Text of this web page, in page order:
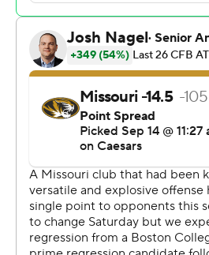
Burden III for a 19-yard
first half, and Noel tied it at 14
point conversion.
Cook’s 6-yard TD run lifted
the third quarter, and Craig
left in the fourth.
Thomas Castellanos passed for
touchdowns for Boston College
two interceptions. The Eagles
rushing on 26 carries.